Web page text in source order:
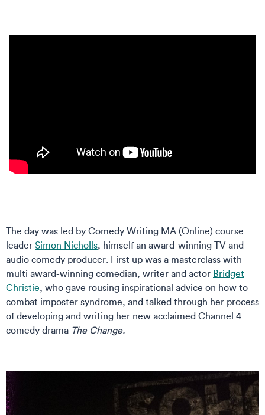
The day was led by Comedy Writing MA (Online) course
leader Simon Nicholls, himself an award-winning TV and
audio comedy producer. First up was a masterclass with
multi award-winning comedian, writer and actor Bridget
Christie, who gave rousing inspirational advice on how to
combat imposter syndrome, and talked through her process
of developing and writing her new acclaimed Channel 4
comedy drama The Change.